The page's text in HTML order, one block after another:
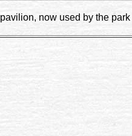
now used by the